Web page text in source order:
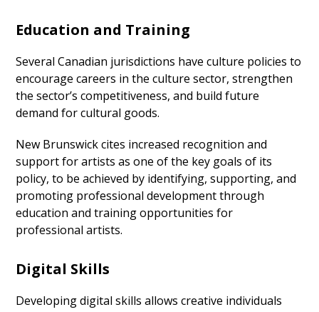
Education and Training
Several Canadian jurisdictions have culture policies to
encourage careers in the culture sector, strengthen
the sector’s competitiveness, and build future
demand for cultural goods.
New Brunswick cites increased recognition and
support for artists as one of the key goals of its
policy, to be achieved by identifying, supporting, and
promoting professional development through
education and training opportunities for
professional artists.
Digital Skills
Developing digital skills allows creative individuals